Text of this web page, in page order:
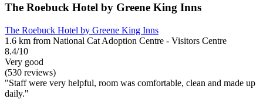
The Roebuck Hotel by Greene King Inns
The Roebuck Hotel by Greene King Inns
1.6 km from National Cat Adoption Centre - Visitors Centre
8.4/10
Very good
(530 reviews)
"Staff were very helpful, room was comfortable, clean and made up
daily."